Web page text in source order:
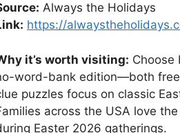
Always the Holidays
https://
it’s worth visiting: Choose
word-bank edition—both free
puzzles focus on classic
across the USA love
Easter 2026 gatherings.